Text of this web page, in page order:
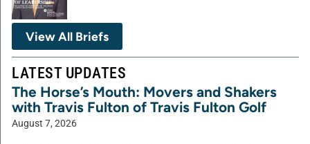
View All Briefs
LATEST UPDATES
The Horse’s Mouth: Movers and Shakers
with Travis Fulton of Travis Fulton Golf
August 7, 2026